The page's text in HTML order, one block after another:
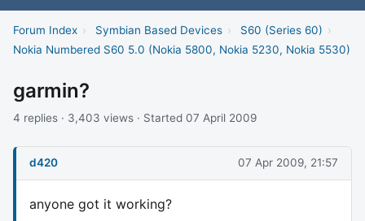
Forum Index › Symbian Based Devices › S60 (Series 60) ›
Nokia Numbered S60 5.0 (Nokia 5800, Nokia 5230, Nokia 5530)
garmin?
4 replies · 3,403 views · Started 07 April 2009
d420 07 Apr 2009, 21:57
anyone got it working?